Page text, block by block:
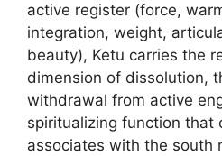
active register (force,
integration, weight,
beauty), Ketu carries the
dimension of dissolution,
withdrawal from active
spiritualizing function that
associates with the south